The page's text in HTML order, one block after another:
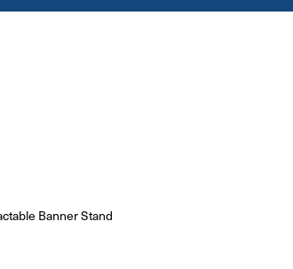
Banner Stand